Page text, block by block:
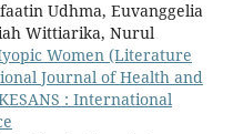
Udhma, Euvanggelia
Wittiarika, Nurul
Women (Literature
Journal of Health and
: International